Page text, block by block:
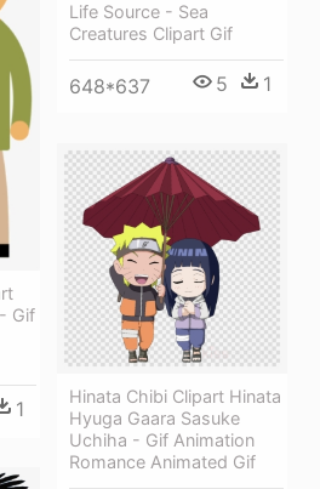
Life Source - Sea
Creatures Clipart Gif
648*637 5 1
Gif
1
Hinata Chibi Clipart Hinata
Hyuga Gaara Sasuke
Uchiha - Gif Animation
Romance Animated Gif